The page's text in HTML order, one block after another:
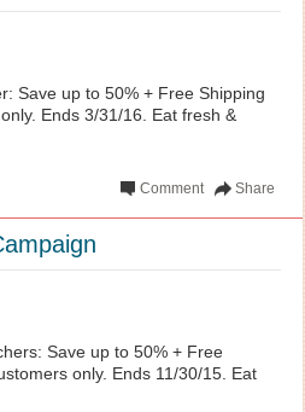
Save up to 50% + Free Shipping
Ends 3/31/16. Eat fresh &
Share
Comment
Save up to 50% + Free
only. Ends 11/30/15. Eat